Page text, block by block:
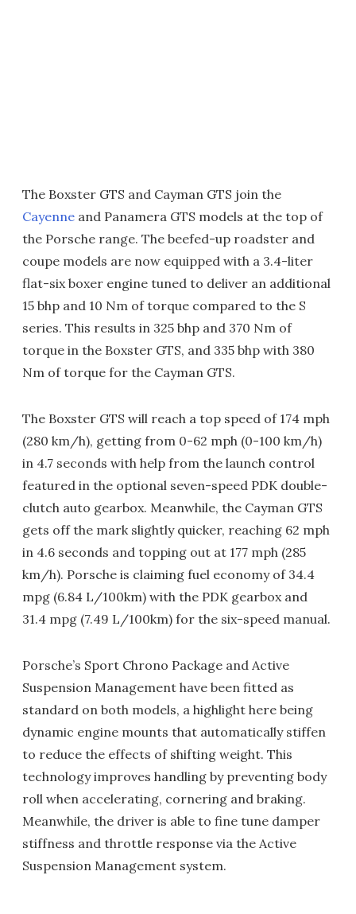
The Boxster GTS and Cayman GTS join the
Cayenne and Panamera GTS models at the top of
the Porsche range. The beefed-up roadster and
coupe models are now equipped with a 3.4-liter
flat-six boxer engine tuned to deliver an additional
15 bhp and 10 Nm of torque compared to the S
series. This results in 325 bhp and 370 Nm of
torque in the Boxster GTS, and 335 bhp with 380
Nm of torque for the Cayman GTS.
The Boxster GTS will reach a top speed of 174 mph
(280 km/h), getting from 0-62 mph (0-100 km/h)
in 4.7 seconds with help from the launch control
featured in the optional seven-speed PDK double-
clutch auto gearbox. Meanwhile, the Cayman GTS
gets off the mark slightly quicker, reaching 62 mph
in 4.6 seconds and topping out at 177 mph (285
km/h). Porsche is claiming fuel economy of 34.4
mpg (6.84 L/100km) with the PDK gearbox and
31.4 mpg (7.49 L/100km) for the six-speed manual.
Porsche’s Sport Chrono Package and Active
Suspension Management have been fitted as
standard on both models, a highlight here being
dynamic engine mounts that automatically stiffen
to reduce the effects of shifting weight. This
technology improves handling by preventing body
roll when accelerating, cornering and braking.
Meanwhile, the driver is able to fine tune damper
stiffness and throttle response via the Active
Suspension Management system.